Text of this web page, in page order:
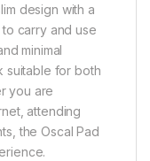
design with a
carry and use
minimal
suitable for both
you are
attending
the Oscal Pad